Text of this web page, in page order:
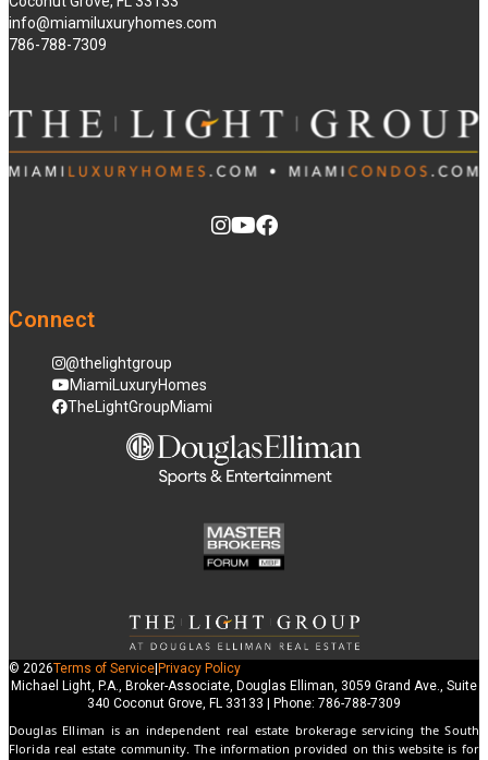
info@miamiluxuryhomes.com
786-788-7309
Connect
@thelightgroup
MiamiLuxuryHomes
TheLightGroupMiami
© 2026Terms of Service Privacy Policy
Michael Light, P.A., Broker-Associate, Douglas Elliman, 3059 Grand Ave., Suite
340 Coconut Grove, FL 33133 | Phone: 786-788-7309
Douglas Elliman is an independent real estate brokerage servicing the South
Florida real estate community. The information provided on this website is for